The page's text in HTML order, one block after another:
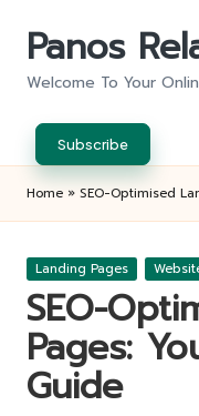
Panos
Welcome To Your
Subscribe
Home » SEO-Optimised
Posted
Landing Pages
SEO-
Pages:
Guide